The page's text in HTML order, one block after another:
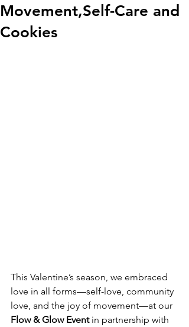
Movement,Self-Care and
Cookies
This Valentine’s season, we embraced
love in all forms—self-love, community
love, and the joy of movement—at our
Flow & Glow Event in partnership with